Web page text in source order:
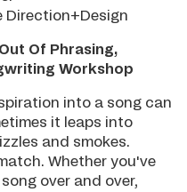
Direction+Design
Of Phrasing,
Workshop
into a song can
it leaps into
and smokes.
Whether you've
over and over,